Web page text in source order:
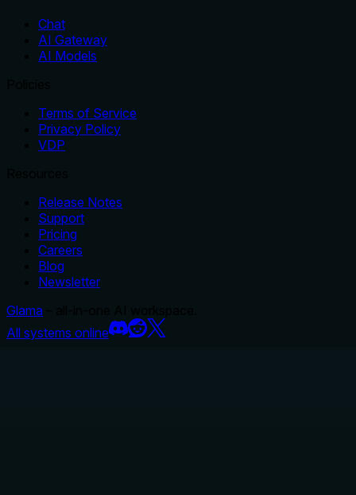
Chat
AI Gateway
AI Models
Terms of Service
Privacy Policy
VDP
Release Notes
Support
Pricing
Careers
Blog
Newsletter
Glama
All systems online